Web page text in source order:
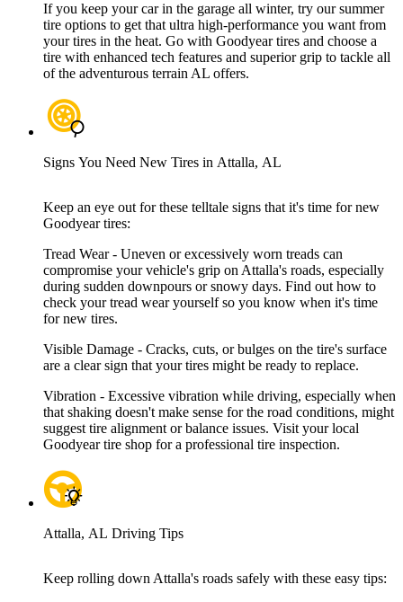
If you keep your car in the garage all winter, try our summer
tire options to get that ultra high-performance you want from
your tires in the heat. Go with Goodyear tires and choose a
tire with enhanced tech features and superior grip to tackle all
of the adventurous terrain AL offers.
Signs You Need New Tires in Attalla, AL
Keep an eye out for these telltale signs that it's time for new
Goodyear tires:
Tread Wear - Uneven or excessively worn treads can
compromise your vehicle's grip on Attalla's roads, especially
during sudden downpours or snowy days. Find out how to
check your tread wear yourself so you know when it's time
for new tires.
Visible Damage - Cracks, cuts, or bulges on the tire's surface
are a clear sign that your tires might be ready to replace.
Vibration - Excessive vibration while driving, especially when
that shaking doesn't make sense for the road conditions, might
suggest tire alignment or balance issues. Visit your local
Goodyear tire shop for a professional tire inspection.
Attalla, AL Driving Tips
Keep rolling down Attalla's roads safely with these easy tips: